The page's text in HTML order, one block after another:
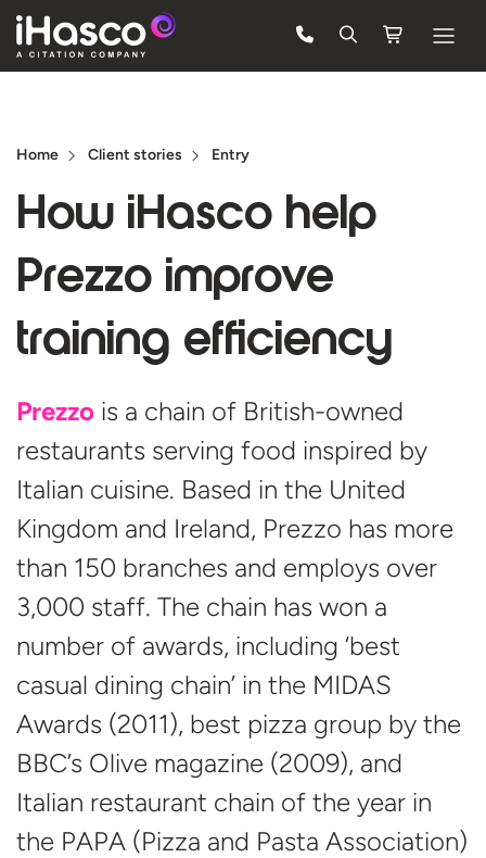
Pricing
Support
Free Trial
Home Client stories Entry
How iHasco help
Prezzo improve
training efficiency
Prezzo is a chain of British-owned
restaurants serving food inspired by
Italian cuisine. Based in the United
Kingdom and Ireland, Prezzo has more
than 150 branches and employs over
3,000 staff. The chain has won a
number of awards, including ‘best
casual dining chain’ in the MIDAS
Awards (2011), best pizza group by the
BBC’s Olive magazine (2009), and
Italian restaurant chain of the year in
the PAPA (Pizza and Pasta Association)